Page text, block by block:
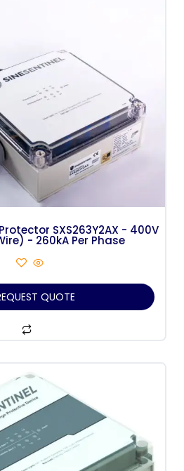
SXS263Y2AX - 400V
- 260kA Per Phase
QUOTE